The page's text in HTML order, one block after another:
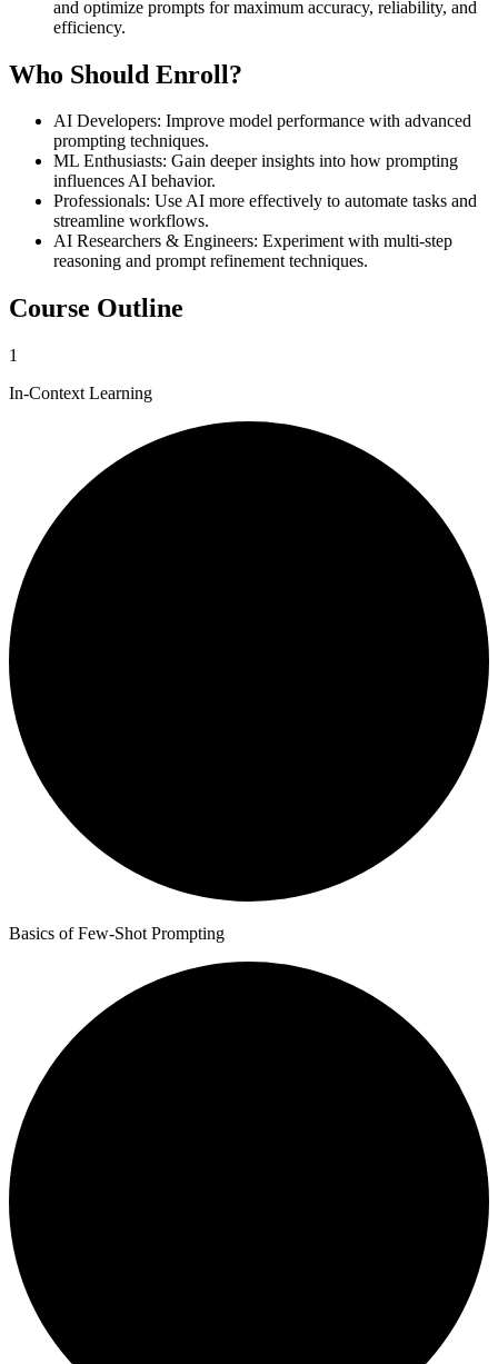
and optimize prompts for maximum accuracy, reliability, and
efficiency.
Who Should Enroll?
AI Developers: Improve model performance with advanced
prompting techniques.
ML Enthusiasts: Gain deeper insights into how prompting
influences AI behavior.
Professionals: Use AI more effectively to automate tasks and
streamline workflows.
AI Researchers & Engineers: Experiment with multi-step
reasoning and prompt refinement techniques.
Course Outline
1
In-Context Learning
Basics of Few-Shot Prompting